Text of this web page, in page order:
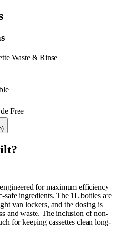
Waste & Rinse
Free
for maximum efficiency
safe ingredients. The 1L bottles are
van lockers, and the dosing is
and waste. The inclusion of non-
for keeping cassettes clean long-